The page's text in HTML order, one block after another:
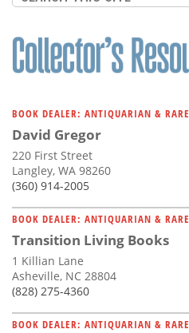
BOOK DEALER: ANTIQUARIAN & RARE
David Gregor
220 First Street
Langley, WA 98260
(360) 914-2005
BOOK DEALER: ANTIQUARIAN & RARE
Transition Living Books
1 Killian Lane
Asheville, NC 28804
(828) 275-4360
BOOK DEALER: ANTIQUARIAN & RARE